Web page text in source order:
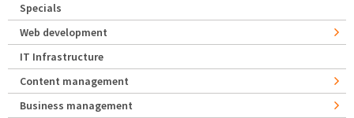
Specials
Web development
IT Infrastructure
Content management
Business management